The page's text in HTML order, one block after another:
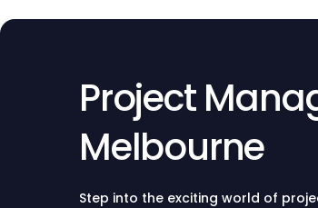
Project
Melbourne
Step into the exciting world of